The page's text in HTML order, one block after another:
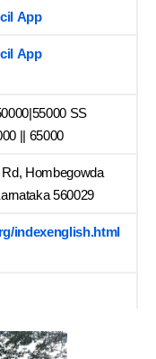
App
App
SS
|| 65000
Hombegowda
560029
indexenglish.html